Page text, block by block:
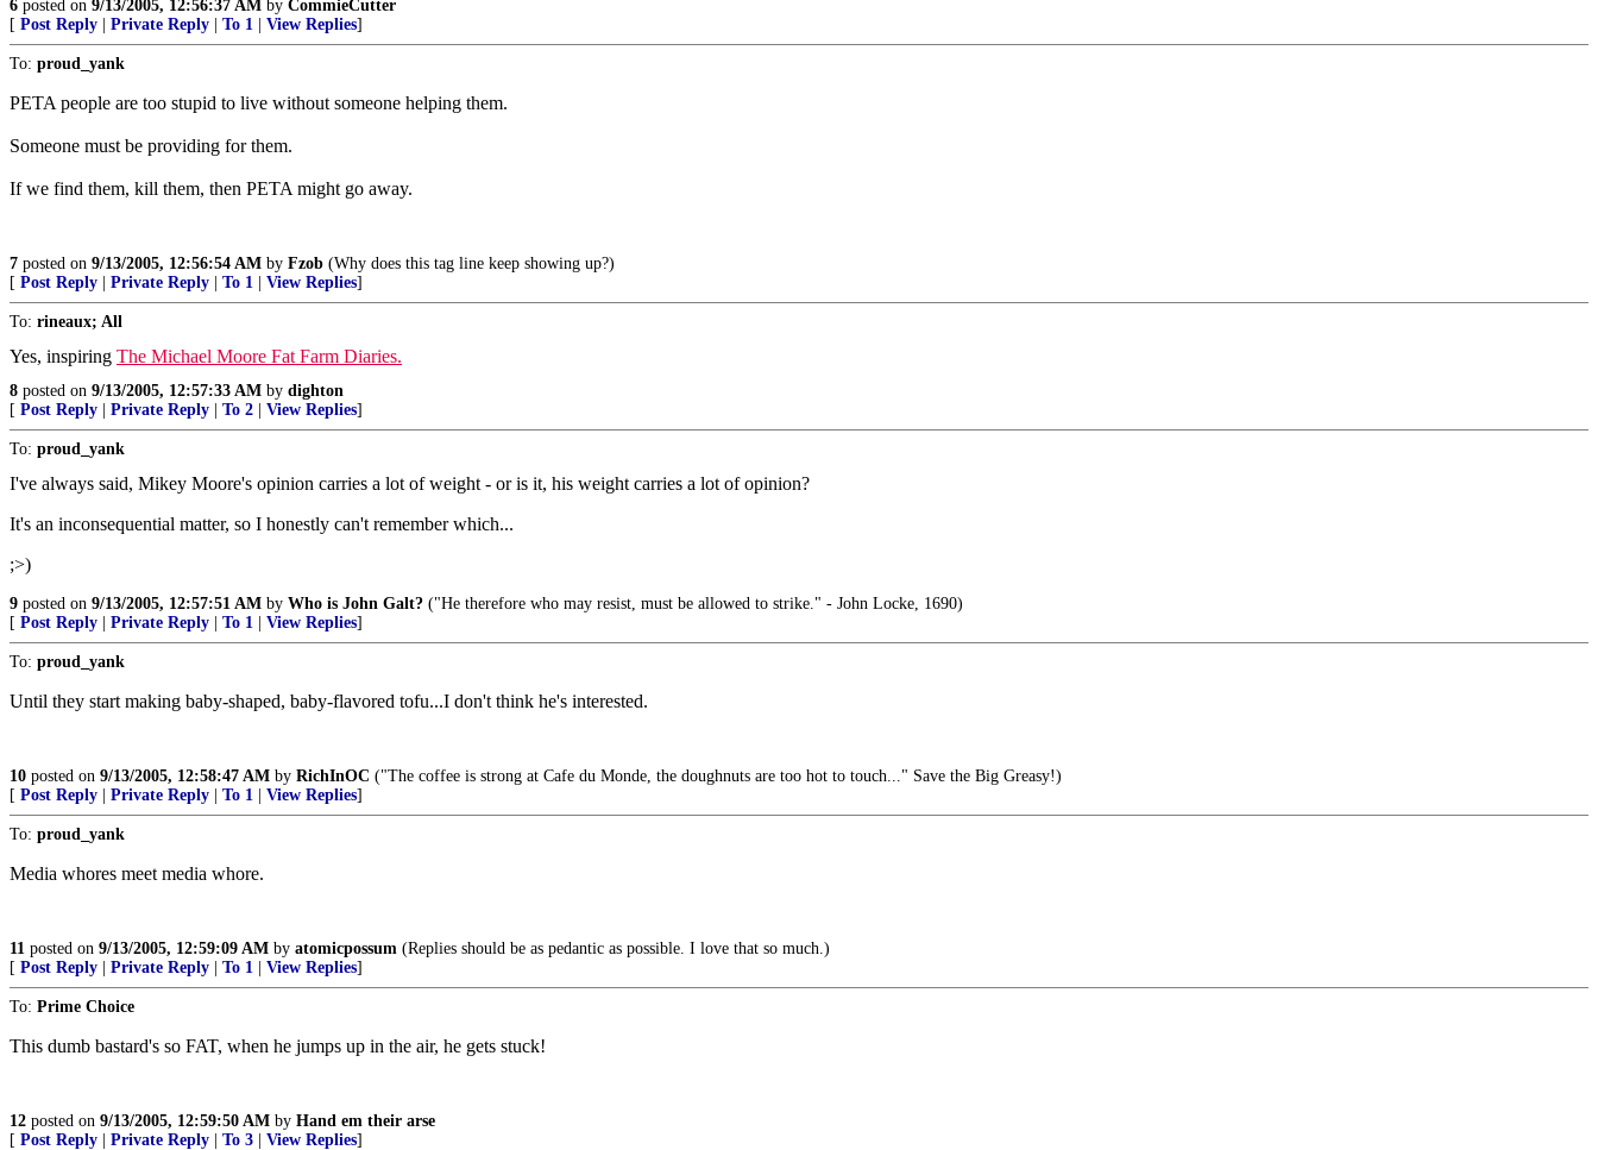
6 posted on 9/13/2005, 12:56:37 AM by CommieCutter
[ Post Reply Private Reply To 1 View Replies]
To: proud_yank
PETA people are too stupid to live without someone helping them.
Someone must be providing for them.
If we find them, kill them, then PETA might go away.
7 posted on 9/13/2005, 12:56:54 AM by Fzob (Why does this tag line keep showing up?)
[ Post Reply Private Reply To 1 View Replies]
To: rineaux; All
Yes, inspiring The Michael Moore Fat Farm Diaries.
8 posted on 9/13/2005, 12:57:33 AM by dighton
[ Post Reply Private Reply To 2 View Replies]
To: proud_yank
I've always said, Mikey Moore's opinion carries a lot of weight - or is it, his weight carries a lot of opinion?
It's an inconsequential matter, so I honestly can't remember which...
;>)
9 posted on 9/13/2005, 12:57:51 AM by Who is John Galt? ("He therefore who may resist, must be allowed to strike." - John Locke, 1690)
[ Post Reply Private Reply To 1 View Replies]
To: proud_yank
Until they start making baby-shaped, baby-flavored tofu...I don't think he's interested.
10 posted on 9/13/2005, 12:58:47 AM by RichInOC ("The coffee is strong at Cafe du Monde, the doughnuts are too hot to touch..." Save the Big Greasy!)
[ Post Reply Private Reply To 1 View Replies]
To: proud_yank
Media whores meet media whore.
11 posted on 9/13/2005, 12:59:09 AM by atomicpossum (Replies should be as pedantic as possible. I love that so much.)
[ Post Reply Private Reply To 1 View Replies]
To: Prime Choice
This dumb bastard's so FAT, when he jumps up in the air, he gets stuck!
12 posted on 9/13/2005, 12:59:50 AM by Hand em their arse
[ Post Reply Private Reply To 3 View Replies]